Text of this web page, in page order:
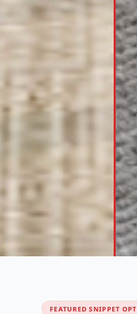
FEATURED SNIPPET